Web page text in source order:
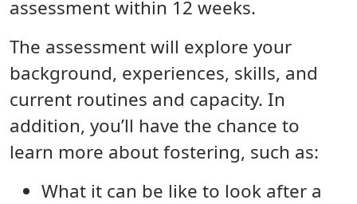
assessment within 12 weeks.
The assessment will explore your
background, experiences, skills, and
current routines and capacity. In
addition, you’ll have the chance to
learn more about fostering, such as:
What it can be like to look after a